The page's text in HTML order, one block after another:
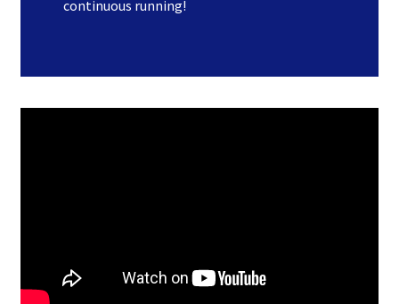
continuous running!